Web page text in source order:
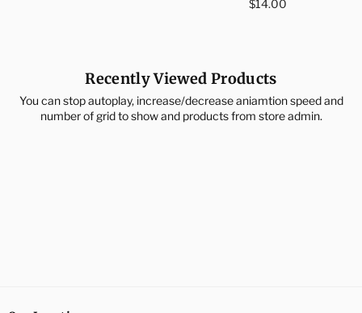
$14.00
Recently Viewed Products
You can stop autoplay, increase/decrease aniamtion speed and
number of grid to show and products from store admin.